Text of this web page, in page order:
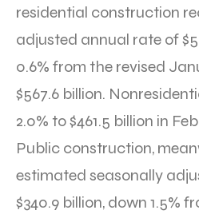
residential construction
adjusted annual rate of
0.6% from the revised
$567.6 billion.
2.0% to $461.5 billion in
Public construction,
estimated seasonally
$340.9 billion, down 1.5%